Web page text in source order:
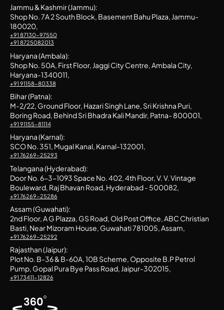
Jammu & Kashmir (Jammu):
Shop No. 7A 2 South Block, Basement Bahu Plaza, Jammu-
180020,
+91 87130-97550
+91 8725082013
Haryana (Ambala):
Shop No. 50A, First Floor, Jaggi City Centre, Ambala City,
Haryana-1340011,
+91 91158-80338
Bihar (Patna):
M-2/22, Ground Floor, Hazari Singh Lane, Sri Krishna Puri,
Boring Road, Behind Sri Bhadra Kali Mandir, Patna- 800001,
+91 91155-81114
Haryana (Karnal):
SCO No. 351, Mugal Kanal, Karnal-132001,
+91 76269-25293
Telangana (Hyderabad):
Door No. 6-3-1093 Space No. 402, 4th Floor, V. V. Vintage
Bouleward, Raj Bhavan Road, Hyderabad - 500082,
+91 76269-25286
Assam (Guwahati):
2nd Floor, A G Plazza, GS Road, Old Post Office, ABC Christian
Basti, Near Mizoram House, Guwahati 781005, Assam,
+91 76269-25292
Rajasthan (Jaipur):
Plot No. B-36 & B-60A, 10B Scheme, Opposite B.P Petrol
Pump, Gopal Pura Bye Pass Road, Jaipur-302015,
+91 73411-12826